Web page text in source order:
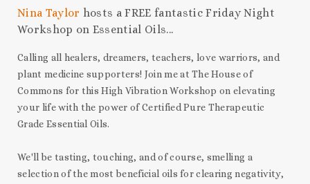
Nina Taylor hosts a FREE fantastic Friday Night
Workshop on Essential Oils...
Calling all healers, dreamers, teachers, love warriors, and
plant medicine supporters! Join me at The House of
Commons for this High Vibration Workshop on elevating
your life with the power of Certified Pure Therapeutic
Grade Essential Oils.
We'll be tasting, touching, and of course, smelling a
selection of the most beneficial oils for clearing negativity,